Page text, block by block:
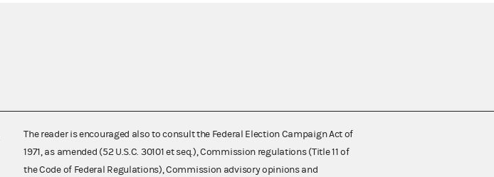
The reader is encouraged also to consult the Federal Election Campaign Act of
1971, as amended (52 U.S.C. 30101 et seq.), Commission regulations (Title 11 of
the Code of Federal Regulations), Commission advisory opinions and